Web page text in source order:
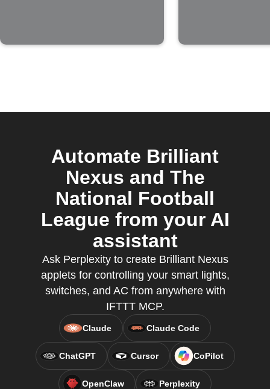
Automate Brilliant
Nexus and The
National Football
League from your AI
assistant
Ask Perplexity to create Brilliant Nexus
applets for controlling your smart lights,
switches, and AC from anywhere with
IFTTT MCP.
Claude Claude Code
ChatGPT Cursor CoPilot
OpenClaw Perplexity